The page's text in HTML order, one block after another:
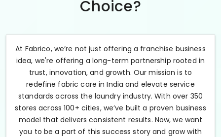
Choice?
At Fabrico, we’re not just offering a franchise business
idea, we're offering a long-term partnership rooted in
trust, innovation, and growth. Our mission is to
redefine fabric care in India and elevate service
standards across the laundry industry. With over 350
stores across 100+ cities, we’ve built a proven business
model that delivers consistent results. Now, we want
you to be a part of this success story and grow with